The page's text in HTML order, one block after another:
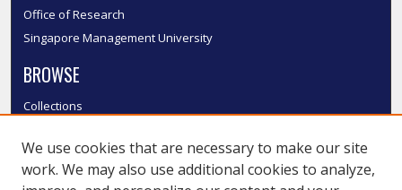
Office of Research
Singapore Management University
BROWSE
Collections
Authors
SMU Authors
We use cookies that are necessary to make our site
work. We may also use additional cookies to analyze,